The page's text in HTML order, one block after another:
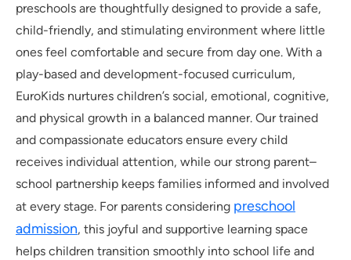
preschools are thoughtfully designed to provide a safe,
child-friendly, and stimulating environment where little
ones feel comfortable and secure from day one. With a
play-based and development-focused curriculum,
EuroKids nurtures children’s social, emotional, cognitive,
and physical growth in a balanced manner. Our trained
and compassionate educators ensure every child
receives individual attention, while our strong parent–
school partnership keeps families informed and involved
at every stage. For parents considering preschool
admission, this joyful and supportive learning space
helps children transition smoothly into school life and